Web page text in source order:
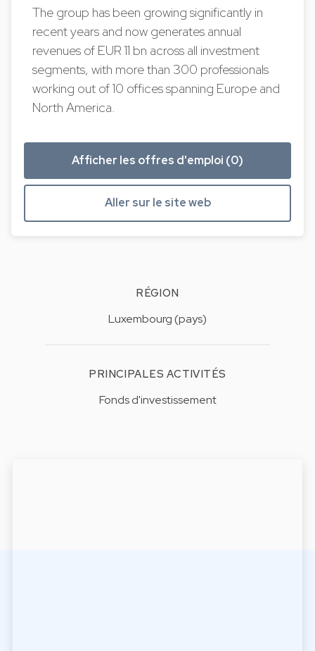
The group has been growing significantly in
recent years and now generates annual
revenues of EUR 11 bn across all investment
segments, with more than 300 professionals
working out of 10 offices spanning Europe and
North America.
Afficher les offres d'emploi (0)
Aller sur le site web
RÉGION
Luxembourg (pays)
PRINCIPALES ACTIVITÉS
Fonds d'investissement